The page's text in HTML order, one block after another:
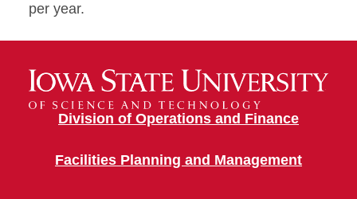
per year.
Division of Operations and Finance
Facilities Planning and Management